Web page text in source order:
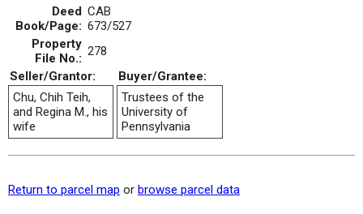
Deed
Book/Page:
CAB
673/527
Property
File No.: 278
Seller/Grantor:
Buyer/Grantee:
Chu, Chih Teih,
and Regina M., his
wife
Trustees of the
University of
Pennsylvania
Return to parcel map or browse parcel data